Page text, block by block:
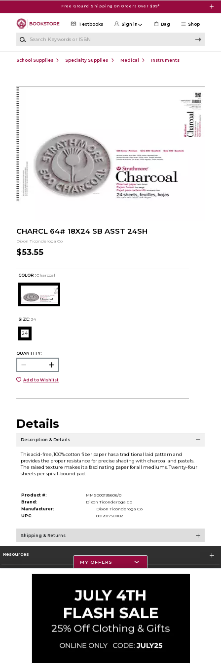
Free Ground Shipping On Orders Over $99*
Shop
Textbooks Sign in Bag
School Supplies Specialty Supplies Medical Instruments
CHARCL 64# 18X24 SB ASST 24SH
Dixon Ticonderoga Co
$53.55
COLOR : Charcoal
SIZE: 24
24
QUANTITY:
Add to Wishlist
Details
Description & Details
This acid-free, 100% cotton fiber paper has a traditional laid pattern and
provides the proper resistance for precise shading with charcoal and pastels.
The raised texture makes it a fascinating paper for all mediums. Twenty-four
sheets per spiral-bound pad.
Product #:
MMS000195606/0
Brand:
Dixon Ticonderoga Co
Manufacturer:
Dixon Ticonderoga Co
UPC:
0012017581182
Shipping & Returns
Resources
Accessibility
MY OFFERS